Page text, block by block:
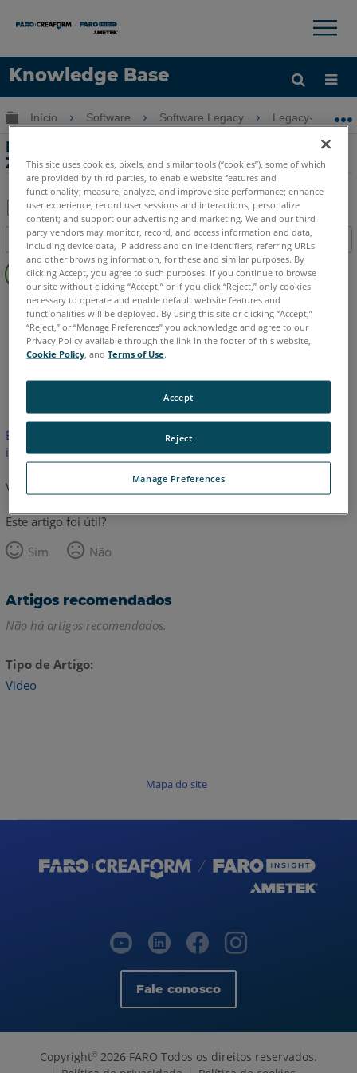
Knowledge Base
Idioma
Obter ajuda ENTRAR
×
Expandir/recolher hierarquia global
Início Software Software Legacy Legacy-CAD
Ferramenta Drape da imagem na CAD
Zone
Salvar
como
PDF
Índice
Sem
cabeçalhos
FARO CAD Zone Crime & Crash Fire & Insurance
Inglês
Este artigo não foi traduzido.Clique aqui para ver a versão em
inglês.
Voltar para o topo
Este artigo foi útil?
Sim
Não
Artigos recomendados
Não há artigos recomendados.
Tipo de Artigo
Video
Mapa do site
Fale conosco
Copyright© 2026 FARO Todos os direitos reservados.
This site uses cookies, pixels, and similar tools (“cookies”), some of which
are provided by third parties, to enable website features and
functionality; measure, analyze, and improve site performance; enhance
user experience; record user sessions and interactions; personalize
content; and support our advertising and marketing. We and our third-
party vendors may monitor, record, and access information and data,
including device data, IP address and online identifiers, referring URLs
and other browsing information, for these and similar purposes. By
clicking Accept, you agree to such purposes. If you continue to browse
our site without clicking “Accept,” or if you click “Reject,” only cookies
necessary to operate and enable default website features and
functionalities will be deployed. By using this site or clicking “Accept,”
“Reject,” or “Manage Preferences” you acknowledge and agree to our
Privacy Policy available through the link in the footer of this website,
Cookie Policy , andTerms of Use.
Manage Preferences
Reject
Accept